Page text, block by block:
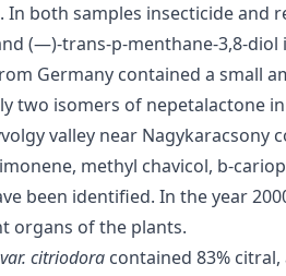
both samples insecticide and
(—)-trans-p-menthane-3,8-diol
Germany contained a small
two isomers of nepetalactone in
valley near Nagykaracsony
methyl chavicol, b-
been identified. In the year
organs of the plants.
citriodora contained 83%